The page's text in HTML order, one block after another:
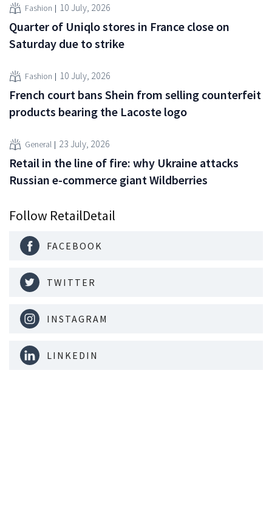
Fashion 10 July, 2026
Quarter of Uniqlo stores in France close on
Saturday due to strike
Fashion 10 July, 2026
French court bans Shein from selling counterfeit
products bearing the Lacoste logo
General 23 July, 2026
Retail in the line of fire: why Ukraine attacks
Russian e-commerce giant Wildberries
Follow RetailDetail
FACEBOOK
TWITTER
INSTAGRAM
LINKEDIN